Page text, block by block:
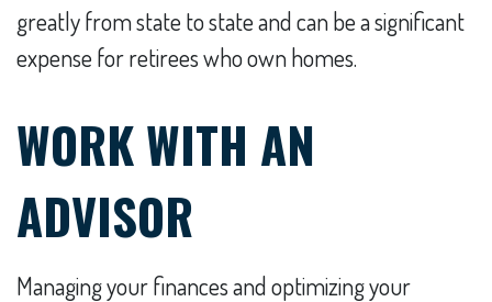
greatly from state to state and can be a significant
expense for retirees who own homes.
WORK WITH AN
ADVISOR
Managing your finances and optimizing your